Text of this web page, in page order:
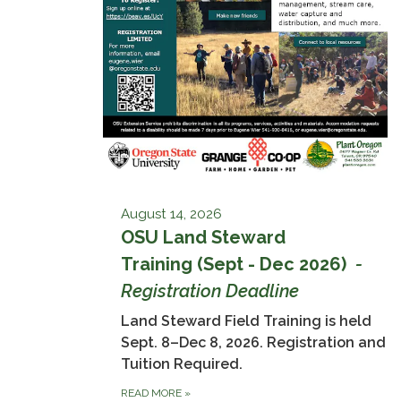
August 14, 2026
OSU Land Steward
Training (Sept - Dec 2026) -
Registration Deadline
Land Steward Field Training is held
Sept. 8–Dec 8, 2026. Registration and
Tuition Required.
READ MORE »